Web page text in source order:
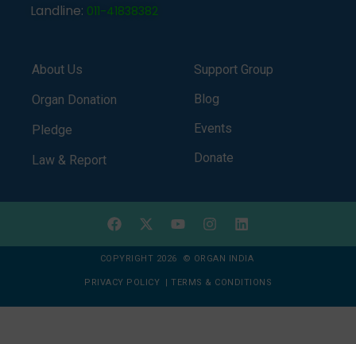
Landline: 011-41838382
About Us
Organ Donation
Pledge
Law & Report
Support Group
Blog
Events
Donate
COPYRIGHT 2026 © ORGAN INDIA
PRIVACY POLICY | TERMS & CONDITIONS